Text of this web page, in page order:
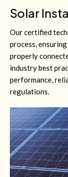
Solar
Our certified
process,
properly
industry best
performance,
regulations.